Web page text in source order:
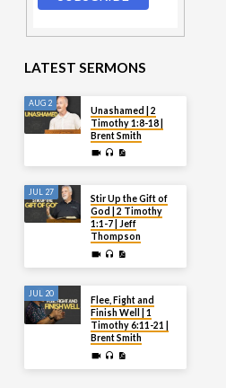
LATEST SERMONS
AUG 2
Unashamed | 2
Timothy 1:8-18 |
Brent Smith
JUL 27
Stir Up the Gift of
God | 2 Timothy
1:1-7 | Jeff
Thompson
JUL 20
Flee, Fight and
Finish Well | 1
Timothy 6:11-21 |
Brent Smith